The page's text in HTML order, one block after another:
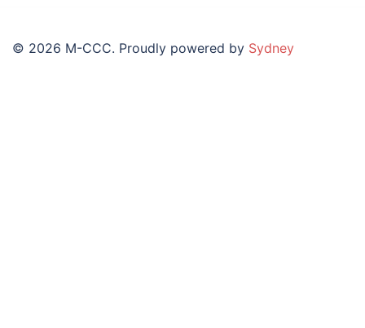
© 2026 M-CCC. Proudly powered by Sydney